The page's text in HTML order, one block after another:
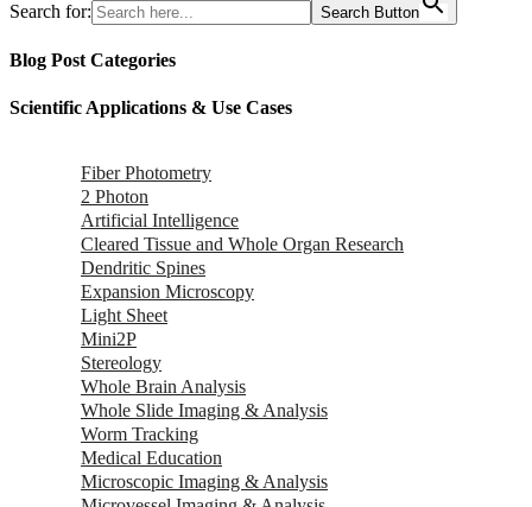
Search for: Search Button
Blog Post Categories
Scientific Applications & Use Cases
Fiber Photometry
2 Photon
Artificial Intelligence
Cleared Tissue and Whole Organ Research
Dendritic Spines
Expansion Microscopy
Light Sheet
Mini2P
Stereology
Whole Brain Analysis
Whole Slide Imaging & Analysis
Worm Tracking
Medical Education
Microscopic Imaging & Analysis